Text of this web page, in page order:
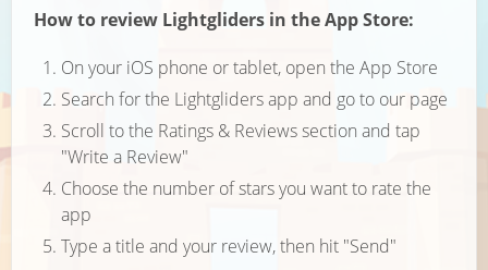
How to review Lightgliders in the App Store:
On your iOS phone or tablet, open the App Store
Search for the Lightgliders app and go to our page
Scroll to the Ratings & Reviews section and tap
"Write a Review"
Choose the number of stars you want to rate the
app
Type a title and your review, then hit "Send"